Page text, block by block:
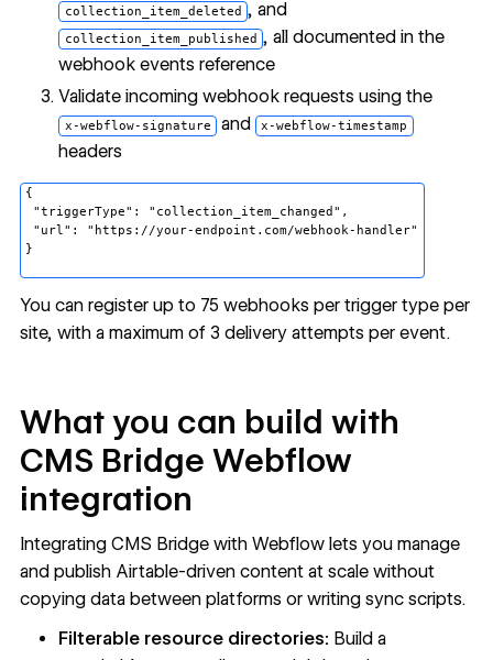
collection_item_deleted , and
collection_item_published , all documented in the
webhook events reference
Validate incoming webhook requests using the
x-webflow-signature and x-webflow-timestamp
headers
{
"triggerType": "collection_item_changed",
"url": "https://your-endpoint.com/webhook-handler"
}
You can register up to 75 webhooks per trigger type per
site, with a maximum of 3 delivery attempts per event.
What you can build with
CMS Bridge Webflow
integration
Integrating CMS Bridge with Webflow lets you manage
and publish Airtable-driven content at scale without
copying data between platforms or writing sync scripts.
Filterable resource directories: Build a